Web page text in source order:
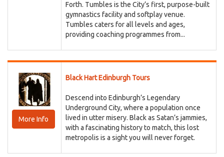
Forth. Tumbles is the City’s first, purpose-built
gymnastics facility and softplay venue.
Tumbles caters for all levels and ages,
providing coaching programmes from...
More Info
Black Hart Edinburgh Tours
Descend into Edinburgh’s Legendary
Underground City, where a population once
lived in utter misery. Black as Satan’s jammies,
with a fascinating history to match, this lost
metropolis is a sight you will never forget.